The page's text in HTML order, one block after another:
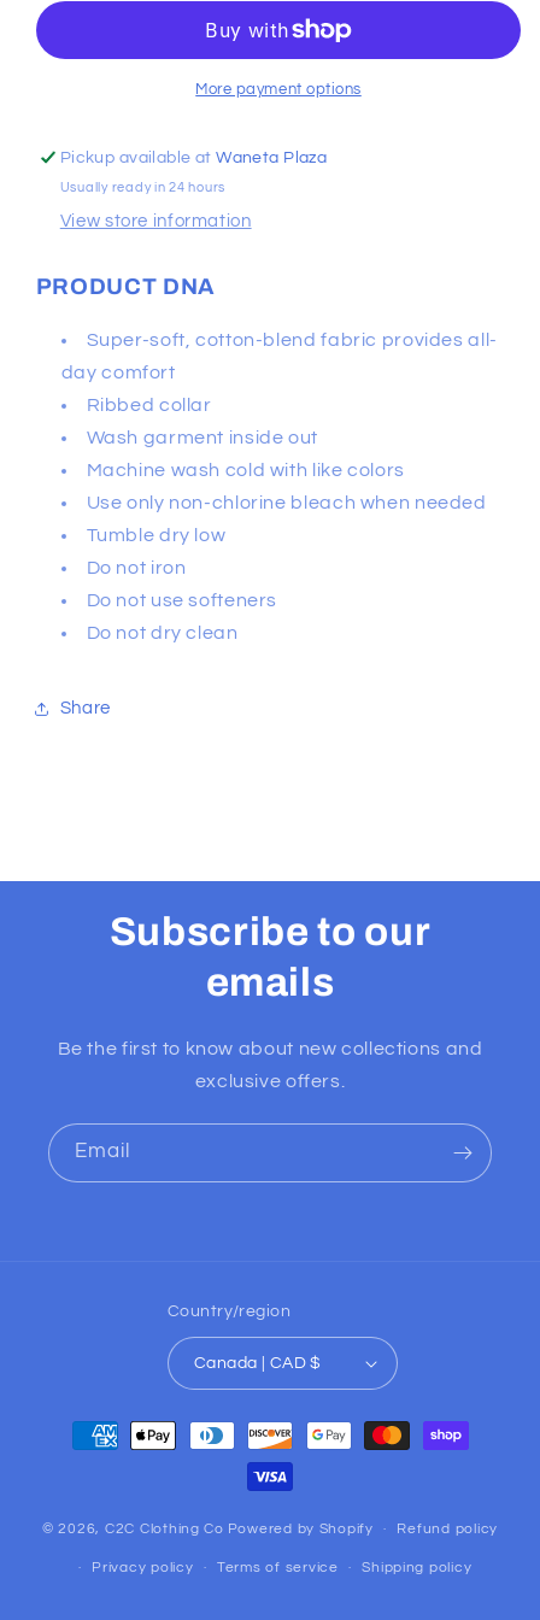
Box
Camo
Logo
Camo
Tee
More payment options
Pickup available atWaneta Plaza
Usually ready in 24 hours
View store information
PRODUCT DNA
Super-soft, cotton-blend fabric provides all-
day comfort
Ribbed collar
Wash garment inside out
Machine wash cold with like colors
Use only non-chlorine bleach when needed
Tumble dry low
Do not iron
Do not use softeners
Do not dry clean
Share
Subscribe to our
emails
Be the first to know about new collections and
exclusive offers.
Email
Country/region
Canada | CAD $
Payment
methods
© 2026, C2C Clothing Co Powered by Shopify Refund policy
Privacy policy Terms of service Shipping policy